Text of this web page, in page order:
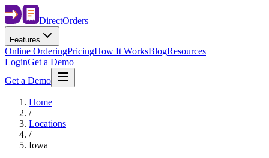
DirectOrders
Features
Online OrderingPricingHow It WorksBlogResources
LoginGet a Demo
Get a Demo
Home
/
Locations
/
Iowa